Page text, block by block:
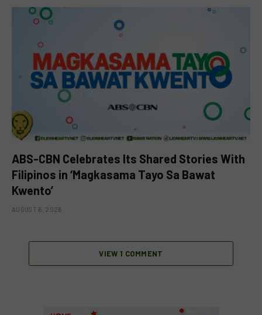
ABS-CBN Celebrates Its Shared Stories With
Filipinos in ‘Magkasama Tayo Sa Bawat
Kwento’
AUGUST 6, 2026
VIEW 1 COMMENT